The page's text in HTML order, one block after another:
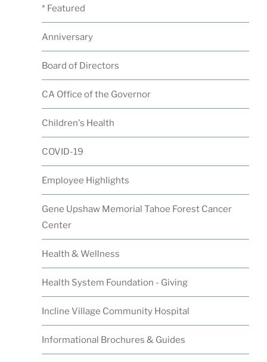
* Featured
Anniversary
Board of Directors
CA Office of the Governor
Children's Health
COVID-19
Employee Highlights
Gene Upshaw Memorial Tahoe Forest Cancer
Center
Health & Wellness
Health System Foundation - Giving
Incline Village Community Hospital
Informational Brochures & Guides